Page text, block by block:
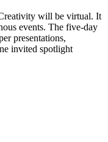
will be virtual. It
events. The five-day
presentations,
invited spotlight